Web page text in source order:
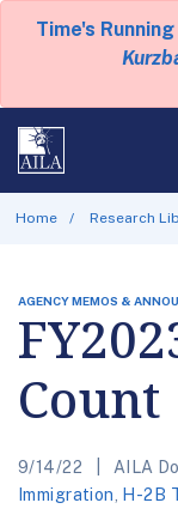
Time's
Home Research
AGENCY MEMOS &
Count
9/14/22 AILA
Immigration
H-2B